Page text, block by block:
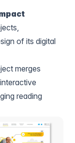
of its digital
merges
reading